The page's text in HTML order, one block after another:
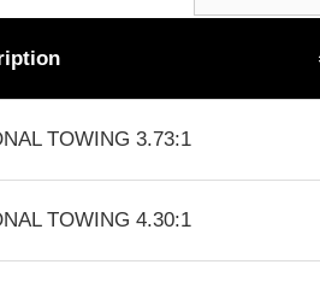
TOWING 3.73:1
TOWING 4.30:1